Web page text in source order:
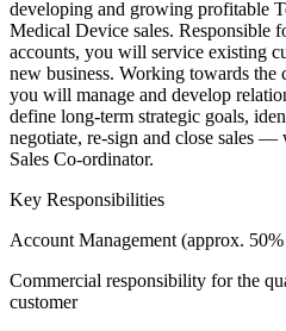
developing and growing profitable
Medical Device sales. Responsible
accounts, you will service existing
new business. Working towards the
you will manage and develop
define long-term strategic goals,
negotiate, re-sign and close sales
Sales Co-ordinator.
Key Responsibilities
Account Management (approx.
Commercial responsibility for the
customer